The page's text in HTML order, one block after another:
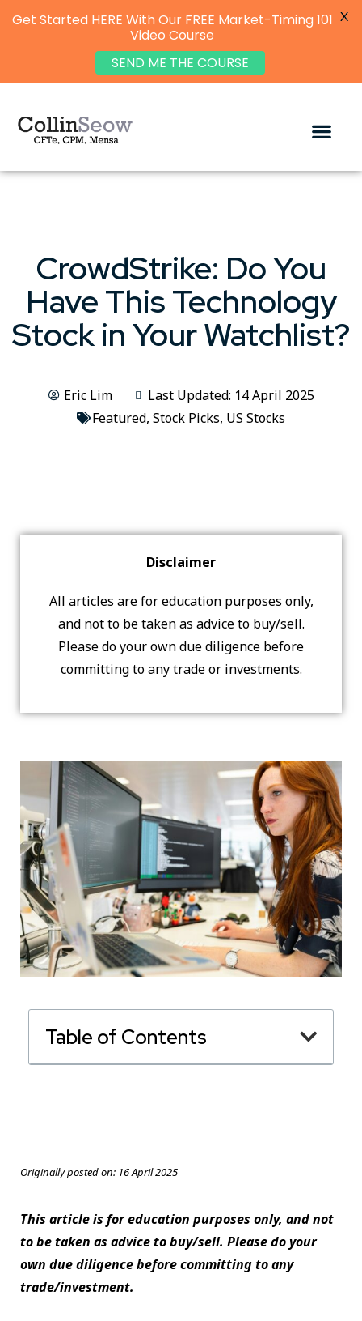
CrowdStrike: Do You
Have This Technology
Stock in Your Watchlist?
Eric Lim
Last Updated: 14 April 2025
Featured, Stock Picks, US Stocks
Disclaimer
All articles are for education purposes only,
and not to be taken as advice to buy/sell.
Please do your own due diligence before
committing to any trade or investments.
Table of Contents
Originally posted on: 16 April 2025
This article is for education purposes only, and not
to be taken as advice to buy/sell. Please do your
own due diligence before committing to any
trade/investment.
Get Started HERE With Our FREE Market-Timing 101
Video Course
SEND ME THE COURSE
X